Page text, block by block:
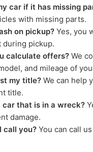
car if it has missing
with missing parts.
on pickup? Yes, you
during pickup.
calculate offers? We
and mileage of
my title? We can help
title.
car that is in a wreck?
damage.
call you? You can call